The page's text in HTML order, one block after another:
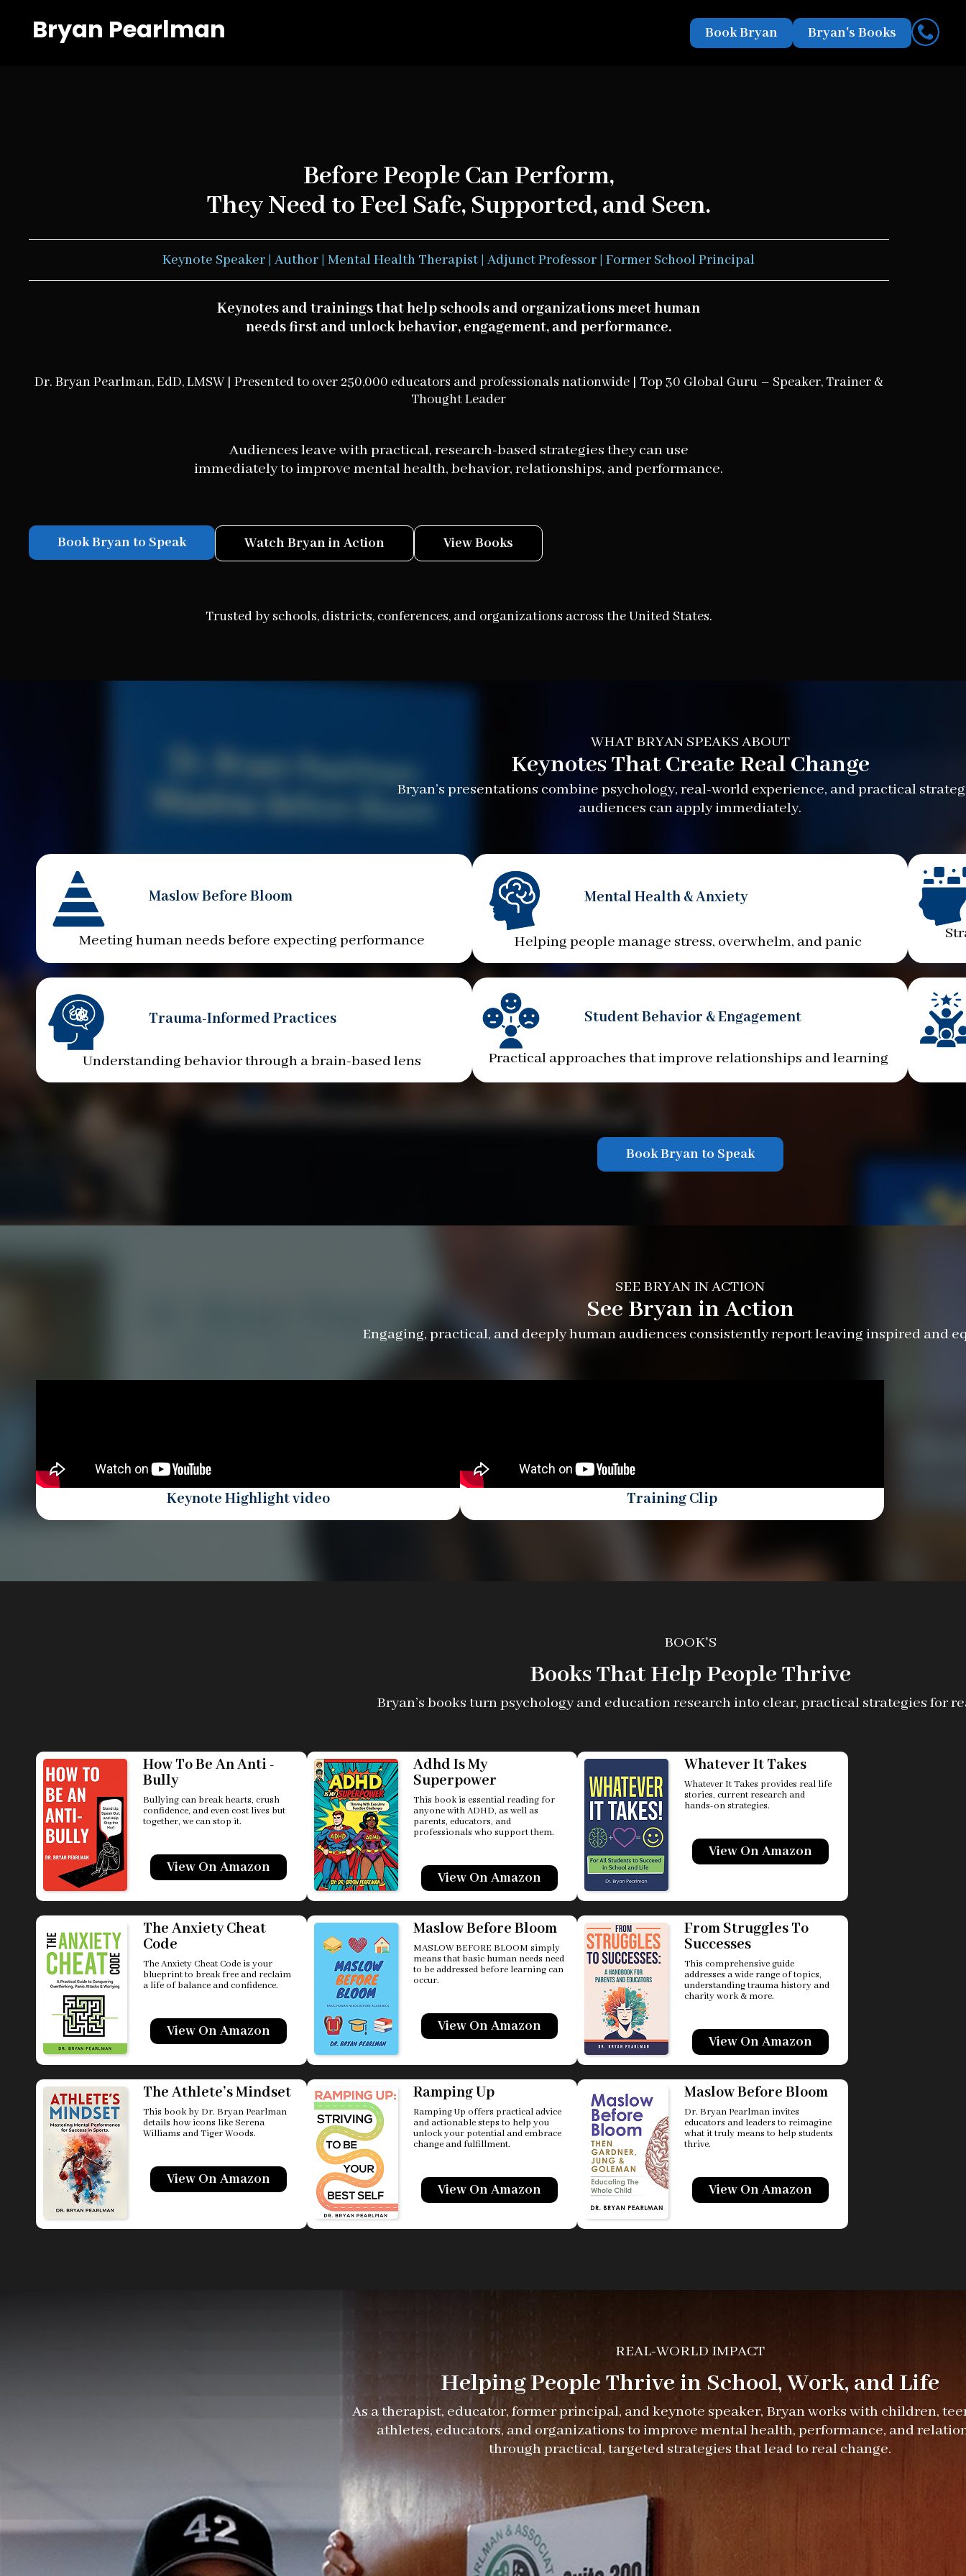
Bryan Pearlman Book Bryan Bryan's Books
Before People Can Perform,
They Need to Feel Safe, Supported, and Seen.
Keynote Speaker | Author | Mental Health Therapist | Adjunct Professor | Former School Principal
Keynotes and trainings that help schools and organizations meet human
needs first and unlock behavior, engagement, and performance.
Dr. Bryan Pearlman, EdD, LMSW | Presented to over 250,000 educators and professionals nationwide | Top 30 Global Guru – Speaker, Trainer &
Thought Leader
Audiences leave with practical, research-based strategies they can use
immediately to improve mental health, behavior, relationships, and performance.
Book Bryan to Speak Watch Bryan in Action View Books
Trusted by schools, districts, conferences, and organizations across the United States.
WHAT BRYAN SPEAKS ABOUT
Keynotes That Create Real Change
Bryan’s presentations combine psychology, real-world experience, and practical
audiences can apply immediately.
Maslow Before Bloom
Meeting human needs before expecting performance
Mental Health & Anxiety
Helping people manage stress, overwhelm, and panic
Trauma-Informed Practices
Understanding behavior through a brain-based lens
Student Behavior & Engagement
Practical approaches that improve relationships and learning
Book Bryan to Speak
SEE BRYAN IN ACTION
See Bryan in Action
Engaging, practical, and deeply human audiences consistently report leaving inspired and
Keynote Highlight video Training Clip
BOOK'S
Books That Help People Thrive
Bryan’s books turn psychology and education research into clear, practical strategies for
How To Be An Anti -
Bully
Bullying can break hearts, crush
confidence, and even cost lives but
together, we can stop it.
View On Amazon
Adhd Is My
Superpower
This book is essential reading for
anyone with ADHD, as well as
parents, educators, and
professionals who support them.
View On Amazon
Whatever It Takes
Whatever It Takes provides real life
stories, current research and
hands-on strategies.
View On Amazon
The Anxiety Cheat
Code
The Anxiety Cheat Code is your
blueprint to break free and reclaim
a life of balance and confidence.
View On Amazon
Maslow Before Bloom
MASLOW BEFORE BLOOM simply
means that basic human needs need
to be addressed before learning can
occur.
View On Amazon
From Struggles To
Successes
This comprehensive guide
addresses a wide range of topics,
understanding trauma history and
charity work & more.
View On Amazon
The Athlete’s Mindset
This book by Dr. Bryan Pearlman
details how icons like Serena
Williams and Tiger Woods.
View On Amazon
Ramping Up
Ramping Up offers practical advice
and actionable steps to help you
unlock your potential and embrace
change and fulfillment.
View On Amazon
Maslow Before Bloom
Dr. Bryan Pearlman invites
educators and leaders to reimagine
what it truly means to help students
thrive.
View On Amazon
REAL-WORLD IMPACT
Helping People Thrive in School, Work, and Life
As a therapist, educator, former principal, and keynote speaker, Bryan works with children,
athletes, educators, and organizations to improve mental health, performance, and
through practical, targeted strategies that lead to real change.